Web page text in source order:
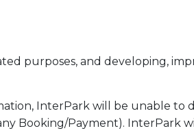
purposes, and developing,
InterPark will be unable to
Booking/Payment). InterPark